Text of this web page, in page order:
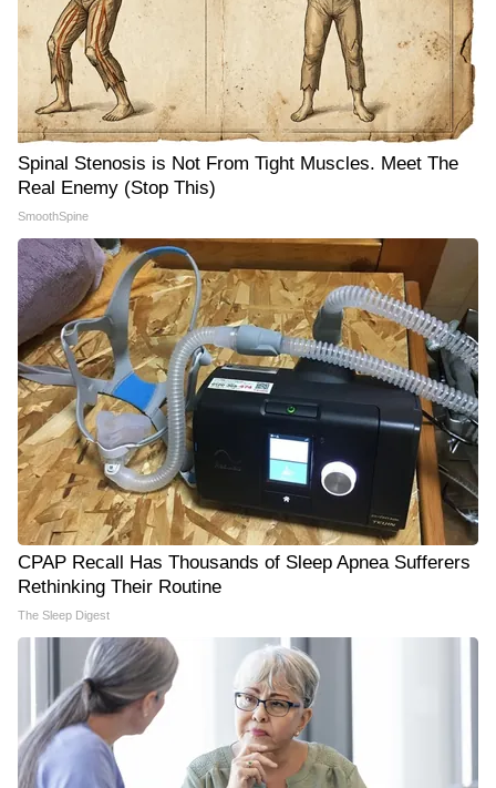
Spinal Stenosis is Not From Tight Muscles. Meet The
Real Enemy (Stop This)
SmoothSpine
CPAP Recall Has Thousands of Sleep Apnea Sufferers
Rethinking Their Routine
The Sleep Digest